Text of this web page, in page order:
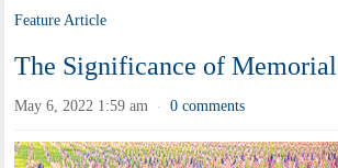
Feature Article
The Significance of
May 6, 2022 1:59 am · 0 comments